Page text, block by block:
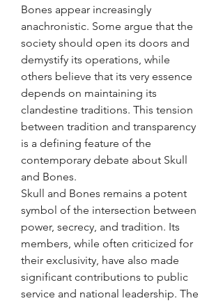
Bones appear increasingly
anachronistic. Some argue that the
society should open its doors and
demystify its operations, while
others believe that its very essence
depends on maintaining its
clandestine traditions. This tension
between tradition and transparency
is a defining feature of the
contemporary debate about Skull
and Bones.
Skull and Bones remains a potent
symbol of the intersection between
power, secrecy, and tradition. Its
members, while often criticized for
their exclusivity, have also made
significant contributions to public
service and national leadership. The